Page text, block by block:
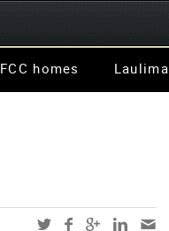
FCC homes Laulima